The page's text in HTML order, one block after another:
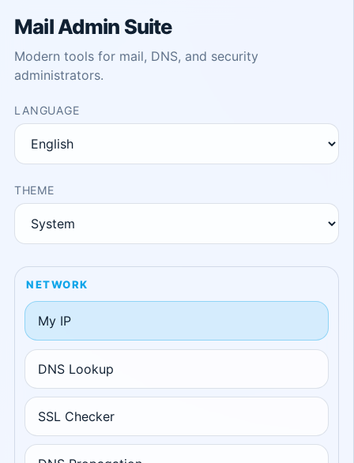
Mail Admin Suite
Modern tools for mail, DNS, and security
administrators.
LANGUAGE
THEME
NETWORK
My IP
DNS Lookup
SSL Checker